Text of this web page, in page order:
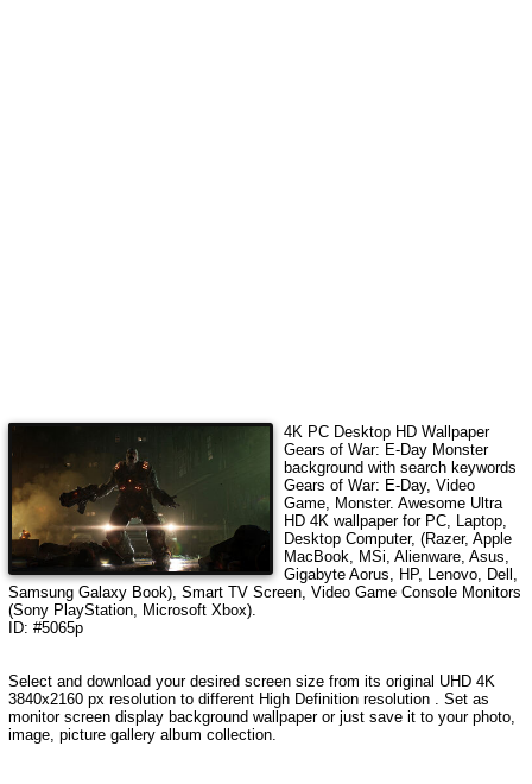
4K PC Desktop HD Wallpaper
Gears of War: E-Day Monster
background with search keywords
Gears of War: E-Day, Video
Game, Monster. Awesome Ultra
HD 4K wallpaper for PC, Laptop,
Desktop Computer, (Razer, Apple
MacBook, MSi, Alienware, Asus,
Gigabyte Aorus, HP, Lenovo, Dell,
Samsung Galaxy Book), Smart TV Screen, Video Game Console Monitors
(Sony PlayStation, Microsoft Xbox).
ID: #5065p
Select and download your desired screen size from its original UHD 4K
3840x2160 px resolution to different High Definition resolution . Set as
monitor screen display background wallpaper or just save it to your photo,
image, picture gallery album collection.